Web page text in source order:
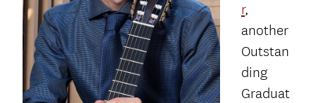
r,
another
Outstan
ding
Graduat